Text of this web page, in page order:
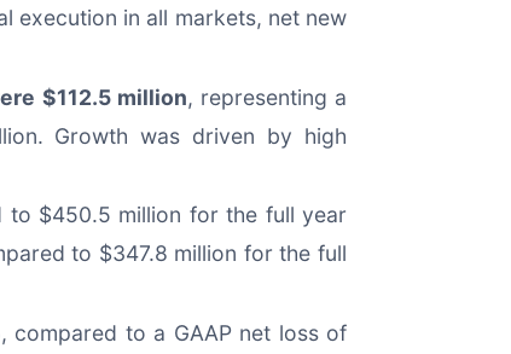
execution in all markets, net new
$112.5 million, representing a
Growth was driven by high
to $450.5 million for the full year
to $347.8 million for the full
compared to a GAAP net loss of